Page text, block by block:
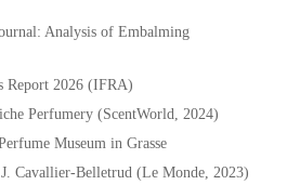
Analysis of Embalming
Report 2026 (IFRA)
Perfumery (ScentWorld, 2024)
Museum in Grasse
Cavallier-Belletrud (Le Monde, 2023)